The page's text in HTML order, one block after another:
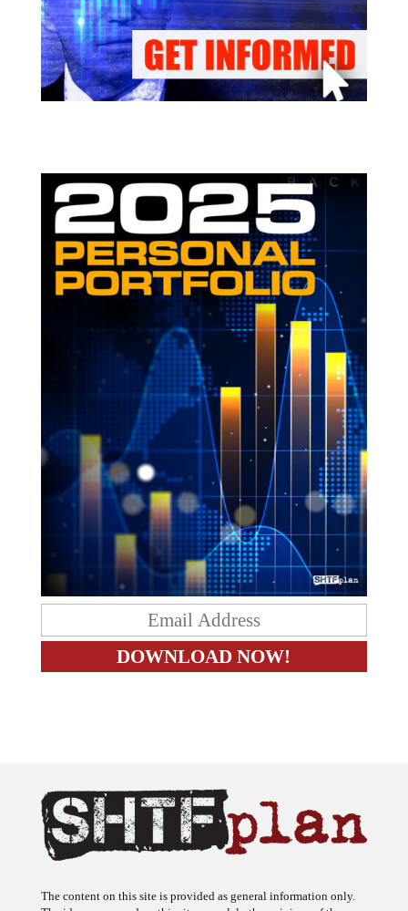
The content on this site is provided as general information only.